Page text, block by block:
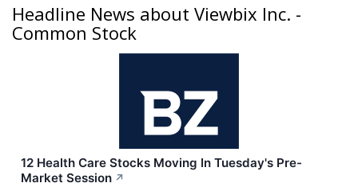
Headline News about Viewbix Inc. -
Common Stock
12 Health Care Stocks Moving In Tuesday's Pre-
Market Session ↗